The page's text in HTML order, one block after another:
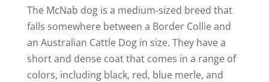
The McNab dog is a medium-sized breed that
falls somewhere between a Border Collie and
an Australian Cattle Dog in size. They have a
short and dense coat that comes in a range of
colors, including black, red, blue merle, and